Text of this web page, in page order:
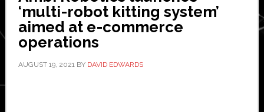
‘multi-robot kitting system’
aimed at e-commerce
operations
AUGUST 19, 2021BY DAVID EDWARDS